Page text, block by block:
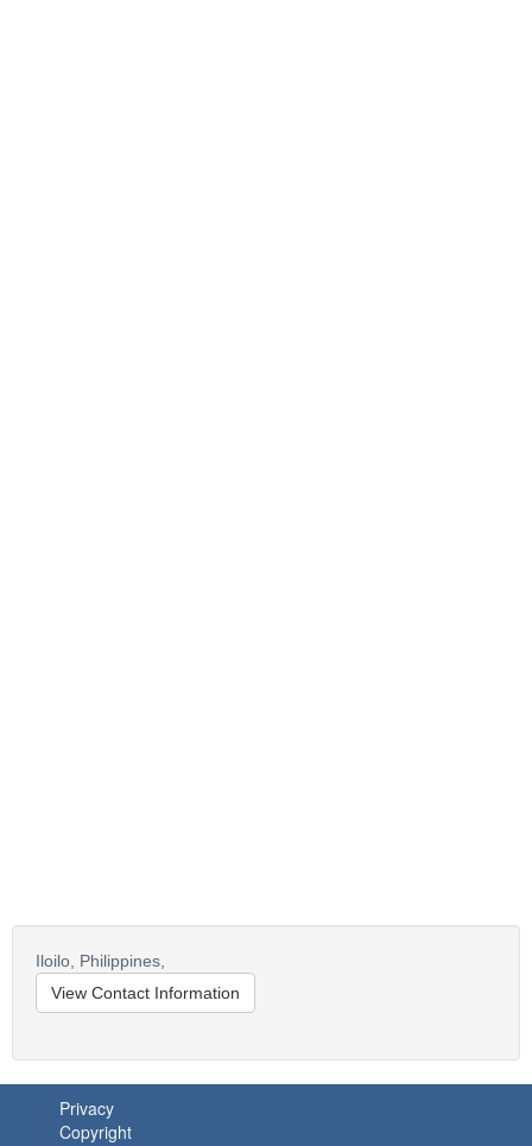
Iloilo, Philippines,
View Contact Information
Privacy
Copyright